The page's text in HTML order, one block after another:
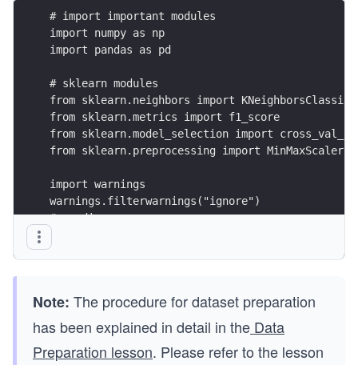
# import important modules
import numpy as np
import pandas as pd
# sklearn modules
from sklearn.neighbors import
from sklearn.metrics import f1_score
from sklearn.model_selection import
from sklearn.preprocessing import MinMaxScaler
import warnings
warnings.filterwarnings("ignore")
# seeding
Note: The procedure for dataset preparation
has been explained in detail in the Data
Preparation lesson. Please refer to the lesson